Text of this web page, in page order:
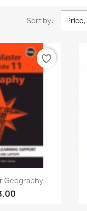
Sort by:
view
Geography...
favorite_border